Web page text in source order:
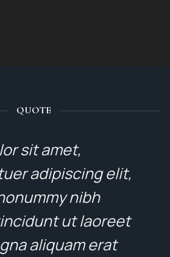
QUOTE
sit amet,
adipiscing elit,
nibh
ut laoreet
aliquam erat